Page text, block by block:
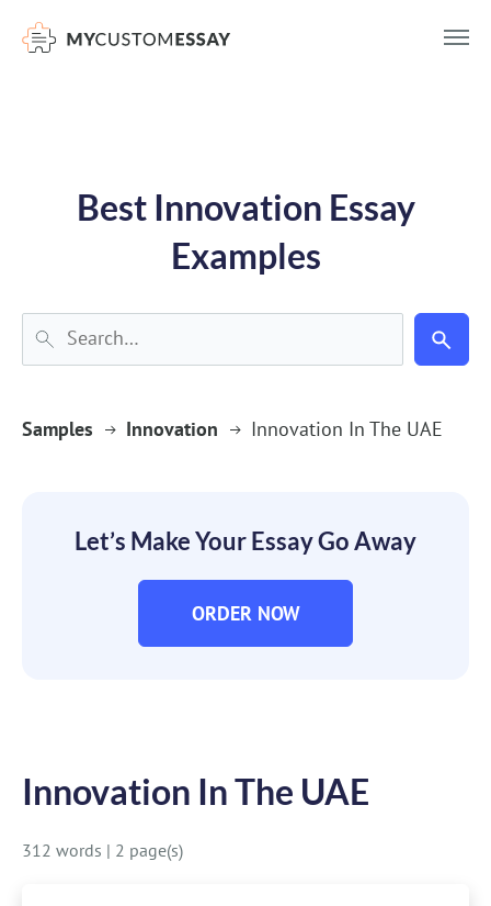
Best Innovation Essay
Examples
Samples Innovation Innovation In The UAE
Let’s Make Your Essay Go Away
ORDER NOW
Innovation In The UAE
312 words | 2 page(s)